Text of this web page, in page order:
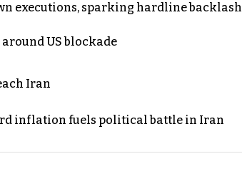
executions, sparking hardline backlash
US blockade
Iran
inflation fuels political battle in Iran